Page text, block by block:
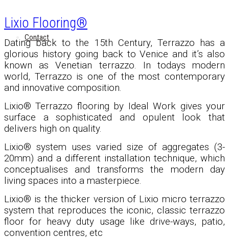
Contact
Lixio Flooring®
Dating back to the 15th Century, Terrazzo has a
glorious history going back to Venice and it’s also
known as Venetian terrazzo. In todays modern
world, Terrazzo is one of the most contemporary
and innovative composition.
Lixio® Terrazzo flooring by Ideal Work gives your
surface a sophisticated and opulent look that
delivers high on quality.
Lixio® system uses varied size of aggregates (3-
20mm) and a different installation technique, which
conceptualises and transforms the modern day
living spaces into a masterpiece.
Lixio® is the thicker version of Lixio micro terrazzo
system that reproduces the iconic, classic terrazzo
floor for heavy duty usage like drive-ways, patio,
convention centres, etc